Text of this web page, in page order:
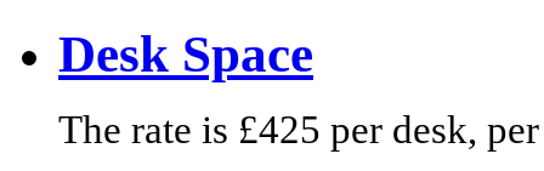
Desk Space
The rate is £425 per desk,